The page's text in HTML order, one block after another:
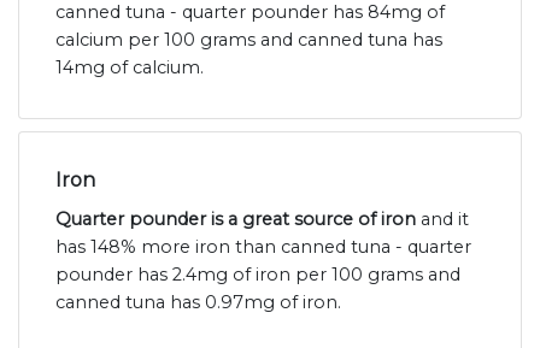
canned tuna - quarter pounder has 84mg of
calcium per 100 grams and canned tuna has
14mg of calcium.
Iron
Quarter pounder is a great source of iron and it
has 148% more iron than canned tuna - quarter
pounder has 2.4mg of iron per 100 grams and
canned tuna has 0.97mg of iron.